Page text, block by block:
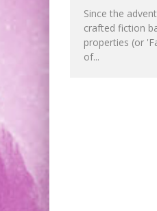
Since the
crafted fiction
properties (or
of...